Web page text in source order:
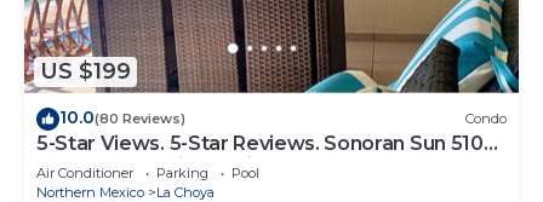
US $199
10.0(80 Reviews) Condo
5-Star Views. 5-Star Reviews. Sonoran Sun 510
East. Rocky Point Mexico.
Air Conditioner Parking
Pool
Northern Mexico
La Choya